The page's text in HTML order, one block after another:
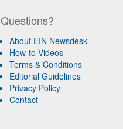
Questions?
About EIN Newsdesk
How-to Videos
Terms & Conditions
Editorial Guidelines
Privacy Policy
Contact